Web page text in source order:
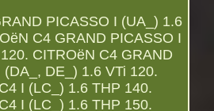
PICASSO I (UA_) 1.6
C4 GRAND PICASSO I
CITROëN C4 GRAND
(DA_, DE_) 1.6 VTi 120.
I (LC_) 1.6 THP 140.
I (LC_) 1.6 THP 150.